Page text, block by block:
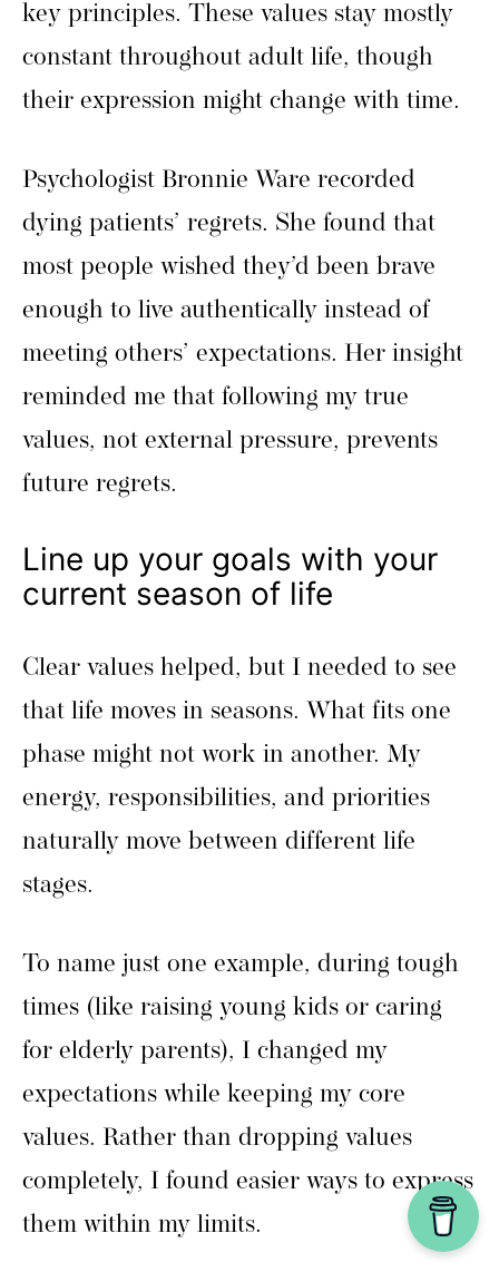
key principles. These values stay mostly
constant throughout adult life, though
their expression might change with time.
Psychologist Bronnie Ware recorded
dying patients’ regrets. She found that
most people wished they’d been brave
enough to live authentically instead of
meeting others’ expectations. Her insight
reminded me that following my true
values, not external pressure, prevents
future regrets.
Line up your goals with your
current season of life
Clear values helped, but I needed to see
that life moves in seasons. What fits one
phase might not work in another. My
energy, responsibilities, and priorities
naturally move between different life
stages.
To name just one example, during tough
times (like raising young kids or caring
for elderly parents), I changed my
expectations while keeping my core
values. Rather than dropping values
completely, I found easier ways to express
them within my limits.